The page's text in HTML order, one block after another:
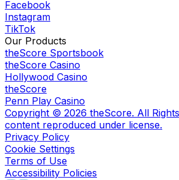
Facebook
Instagram
TikTok
Our Products
theScore Sportsbook
theScore Casino
Hollywood Casino
theScore
Penn Play Casino
Copyright © 2026 theScore. All
content reproduced under license.
Privacy Policy
Cookie Settings
Terms of Use
Accessibility Policies